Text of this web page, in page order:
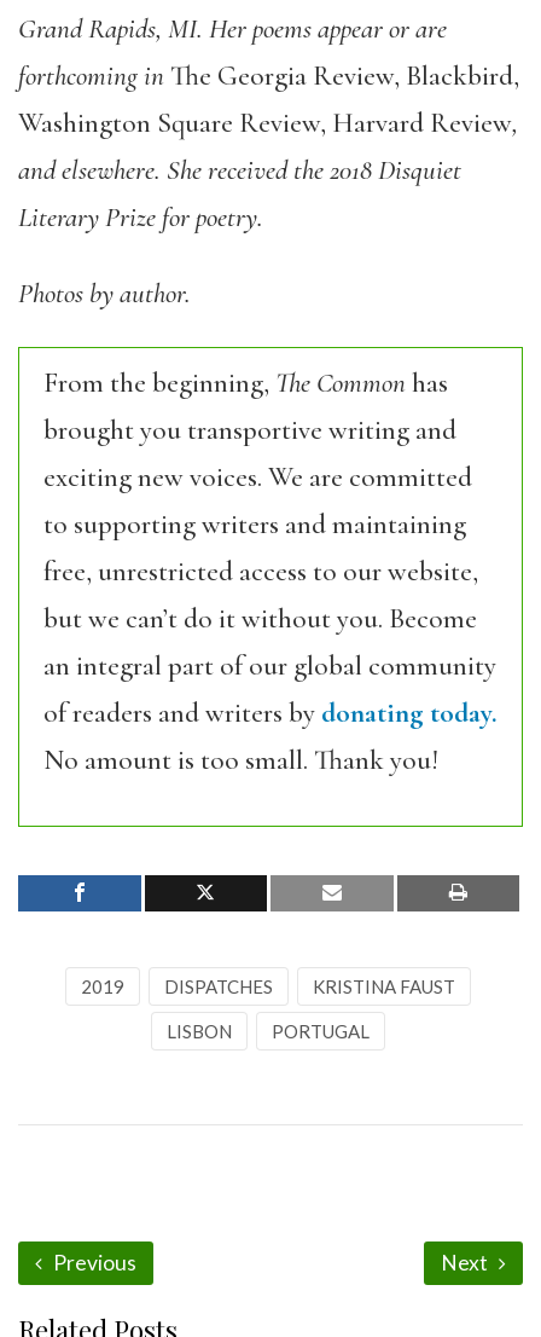
Grand Rapids, MI. Her poems appear or are
forthcoming in The Georgia Review, Blackbird,
Washington Square Review, Harvard Review,
and elsewhere. She received the 2018 Disquiet
Literary Prize for poetry.
Photos by author.
From the beginning, The Commonhas
brought you transportive writing and
exciting new voices. We are committed
to supporting writers and maintaining
free, unrestricted access to our website,
but we can’t do it without you. Become
an integral part of our global community
of readers and writers by donating today.
No amount is too small. Thank you!
2019 DISPATCHES KRISTINA FAUST
LISBON PORTUGAL
Previous Next
Related Posts